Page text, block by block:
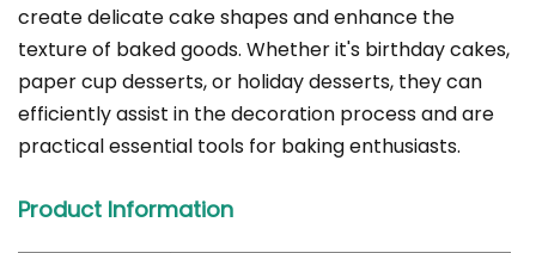
create delicate cake shapes and enhance the
texture of baked goods. Whether it's birthday cakes,
paper cup desserts, or holiday desserts, they can
efficiently assist in the decoration process and are
practical essential tools for baking enthusiasts.
Product Information